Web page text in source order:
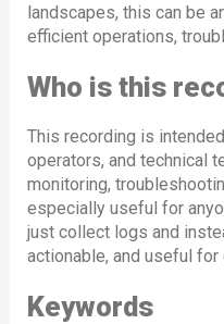
landscapes, this can be
efficient operations,
Who is this
This recording is
operators, and technical
monitoring,
especially useful for
just collect logs and
actionable, and useful for
Keywords